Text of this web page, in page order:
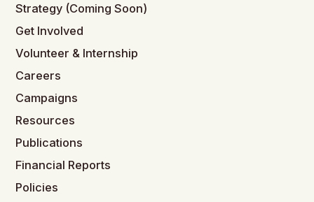
Strategy (Coming Soon)
Get Involved
Volunteer & Internship
Careers
Campaigns
Resources
Publications
Financial Reports
Policies